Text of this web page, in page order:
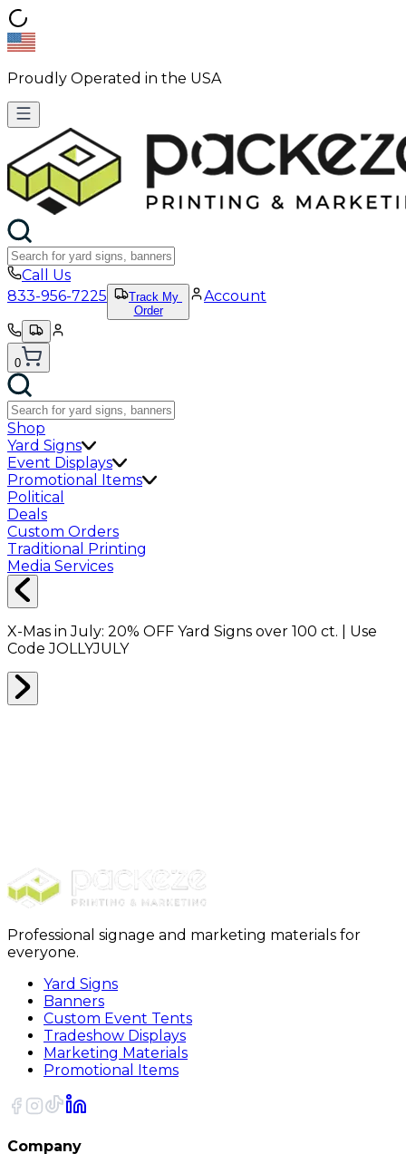
Proudly Operated in the USA
Call Us
833-956-7225
Track My
Order
Account
0
Shop
Yard Signs
Event Displays
Promotional Items
Political
Deals
Custom Orders
Traditional Printing
Media Services
X-Mas in July: 20% OFF Yard Signs over 100 ct. | Use
CodeJOLLYJULY
Professional signage and marketing materials for
everyone.
Yard Signs
Banners
Custom Event Tents
Tradeshow Displays
Marketing Materials
Promotional Items
Company